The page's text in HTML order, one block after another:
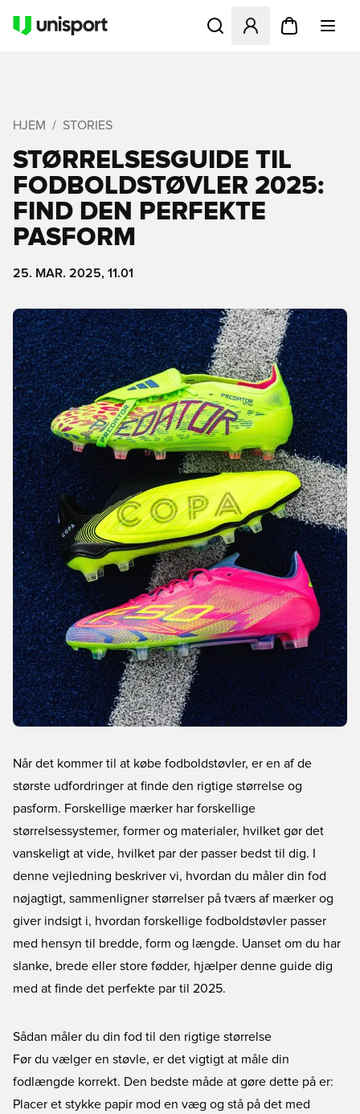
Åbner en Modal til at
HJEM STORIES
STØRRELSESGUIDE TIL
FODBOLDSTØVLER 2025:
FIND DEN PERFEKTE
PASFORM
25. MAR. 2025, 11.01
Når det kommer til at købe fodboldstøvler, er en af de
største udfordringer at finde den rigtige størrelse og
pasform. Forskellige mærker har forskellige
størrelsessystemer, former og materialer, hvilket gør det
vanskeligt at vide, hvilket par der passer bedst til dig. I
denne vejledning beskriver vi, hvordan du måler din fod
nøjagtigt, sammenligner størrelser på tværs af mærker og
giver indsigt i, hvordan forskellige fodboldstøvler passer
med hensyn til bredde, form og længde. Uanset om du har
slanke, brede eller store fødder, hjælper denne guide dig
med at finde det perfekte par til 2025.
Sådan måler du din fod til den rigtige størrelse
Før du vælger en støvle, er det vigtigt at måle din
fodlængde korrekt. Den bedste måde at gøre dette på er:
Placer et stykke papir mod en væg og stå på det med